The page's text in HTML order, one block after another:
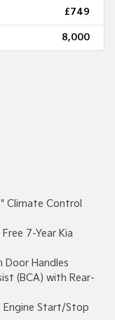
£749
8,000
Climate Control
7-Year Kia
Door Handles
(BCA) with Rear-
Engine Start/Stop